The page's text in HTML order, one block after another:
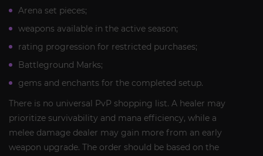
Arena set pieces;
weapons available in the active season;
rating progression for restricted purchases;
Battleground Marks;
gems and enchants for the completed setup.
There is no universal PvP shopping list. A healer may
prioritize survivability and mana efficiency, while a
melee damage dealer may gain more from an early
weapon upgrade. The order should be based on the